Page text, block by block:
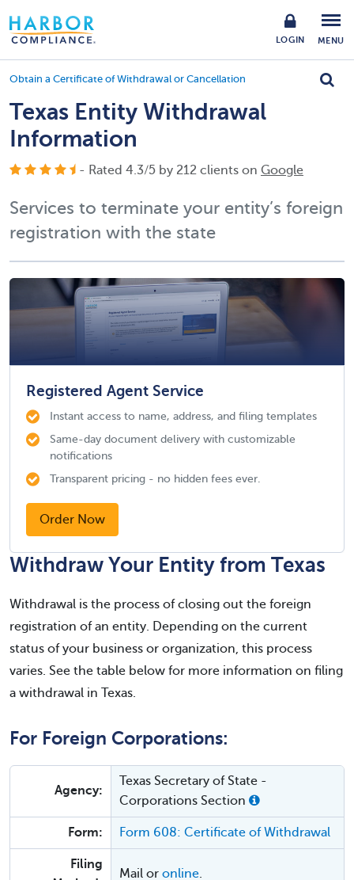
LOGIN MENU
Obtain a Certificate of Withdrawal or Cancellation
Texas Entity Withdrawal
Information
- Rated 4.3/5 by 212 clients on Google
Services to terminate your entity’s foreign
registration with the state
Registered Agent Service
Instant access to name, address, and filing templates
Same-day document delivery with customizable
notifications
Transparent pricing - no hidden fees ever.
Order Now
Withdraw Your Entity from Texas
Withdrawal is the process of closing out the foreign
registration of an entity. Depending on the current
status of your business or organization, this process
varies. See the table below for more information on filing
a withdrawal in Texas.
For Foreign Corporations:
Agency:
Texas Secretary of State -
Corporations Section
Form: Form 608: Certificate of Withdrawal
Filing
Mail or online.